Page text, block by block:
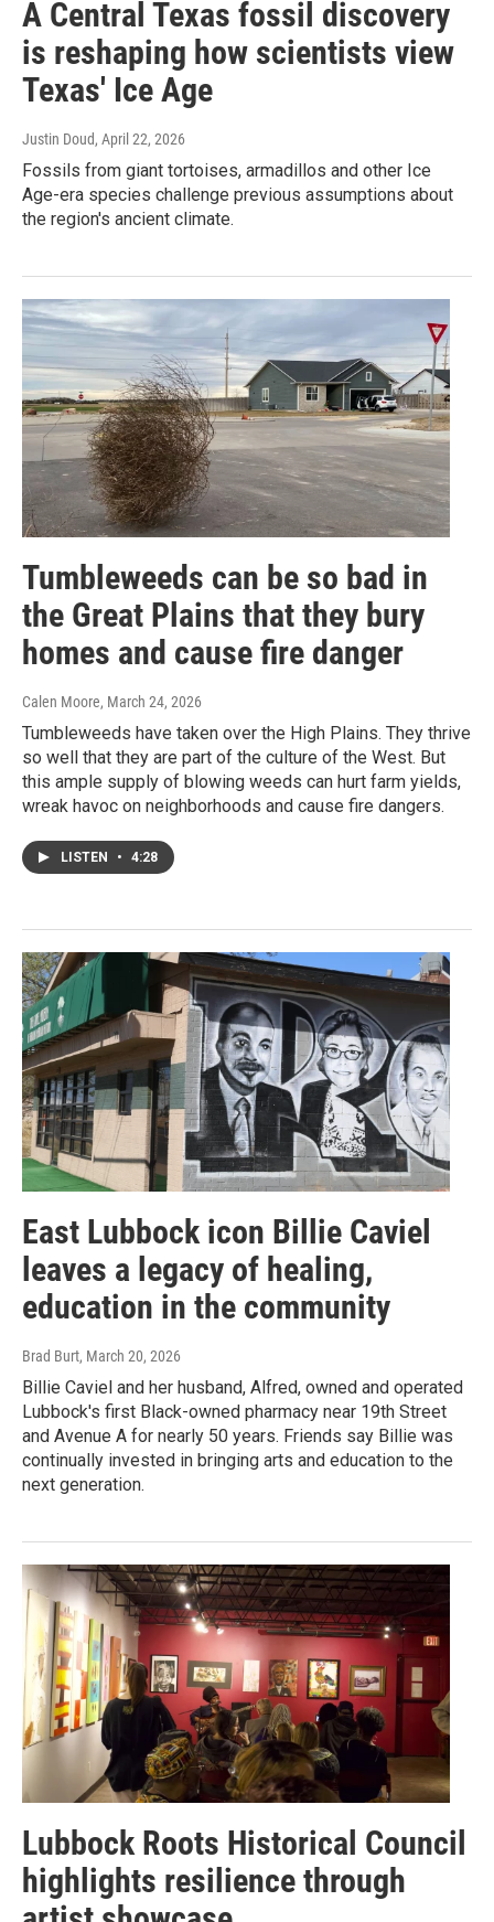
A Central Texas fossil discovery
is reshaping how scientists view
Texas' Ice Age
Justin Doud, April 22, 2026
Fossils from giant tortoises, armadillos and other Ice
Age-era species challenge previous assumptions about
the region's ancient climate.
Tumbleweeds can be so bad in
the Great Plains that they bury
homes and cause fire danger
Calen Moore, March 24, 2026
Tumbleweeds have taken over the High Plains. They thrive
so well that they are part of the culture of the West. But
this ample supply of blowing weeds can hurt farm yields,
wreak havoc on neighborhoods and cause fire dangers.
LISTEN • 4:28
East Lubbock icon Billie Caviel
leaves a legacy of healing,
education in the community
Brad Burt, March 20, 2026
Billie Caviel and her husband, Alfred, owned and operated
Lubbock's first Black-owned pharmacy near 19th Street
and Avenue A for nearly 50 years. Friends say Billie was
continually invested in bringing arts and education to the
next generation.
Lubbock Roots Historical Council
highlights resilience through